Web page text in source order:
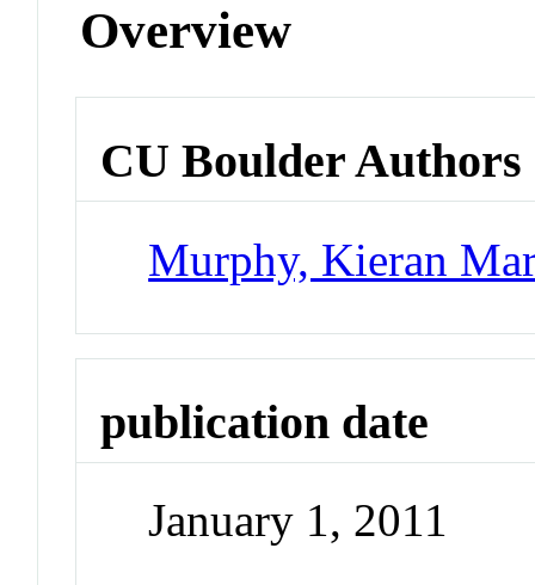
Overview
CU Boulder Authors
Murphy, Kieran
publication date
January 1, 2011